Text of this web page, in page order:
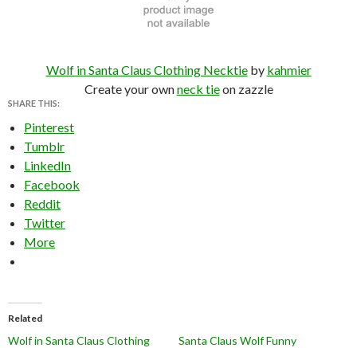
Wolf in Santa Claus Clothing Necktieby kahmier
Create your ownneck tieon zazzle
SHARE THIS:
Pinterest
Tumblr
LinkedIn
Facebook
Reddit
Twitter
More
Related
Wolf in Santa Claus Clothing
Santa Claus Wolf Funny